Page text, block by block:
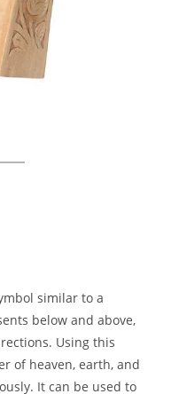
similar to a
below and above,
Using this
of heaven, earth, and
It can be used to